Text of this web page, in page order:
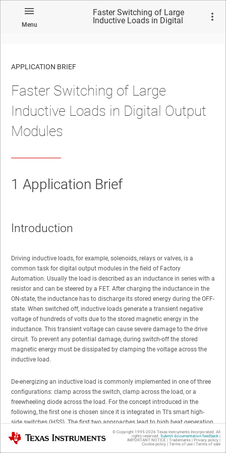
Menu
Faster Switching of Large
Inductive Loads in Digital
APPLICATION BRIEF
Faster Switching of Large
Inductive Loads in Digital Output
Modules
1 Application Brief
Introduction
Driving inductive loads, for example, solenoids, relays or valves, is a
common task for digital output modules in the field of Factory
Automation. Usually the load is described as an inductance in series with a
resistor and can be steered by a FET. After charging the inductance in the
ON-state, the inductance has to discharge its stored energy during the OFF-
state. When switched off, inductive loads generate a transient negative
voltage of hundreds of volts due to the stored magnetic energy in the
inductance. This transient voltage can cause severe damage to the drive
circuit. To prevent any potential damage, during switch-off the stored
magnetic energy must be dissipated by clamping the voltage across the
inductive load.
De-energizing an inductive load is commonly implemented in one of three
configurations: clamp across the switch, clamp across the load, or a
freewheeling diode across the load. For the concept introduced in the
following, the first one is chosen since it is integrated in TI's smart high-
side switches (HSS). The first two approaches lead to high heat generation
by dissipating the discharge energy quickly in the clamping diode, while
the freewheeling diode comes with long demagnetization times due to the
Texas Instruments © Copyright 1995-2026 Texas Instruments Incorporated. All
rights reserved. Submit documentation feedback|
IMPORTANT NOTICE | Trademarks| Privacy policy|
Cookie policy| Terms of use| Terms of sale